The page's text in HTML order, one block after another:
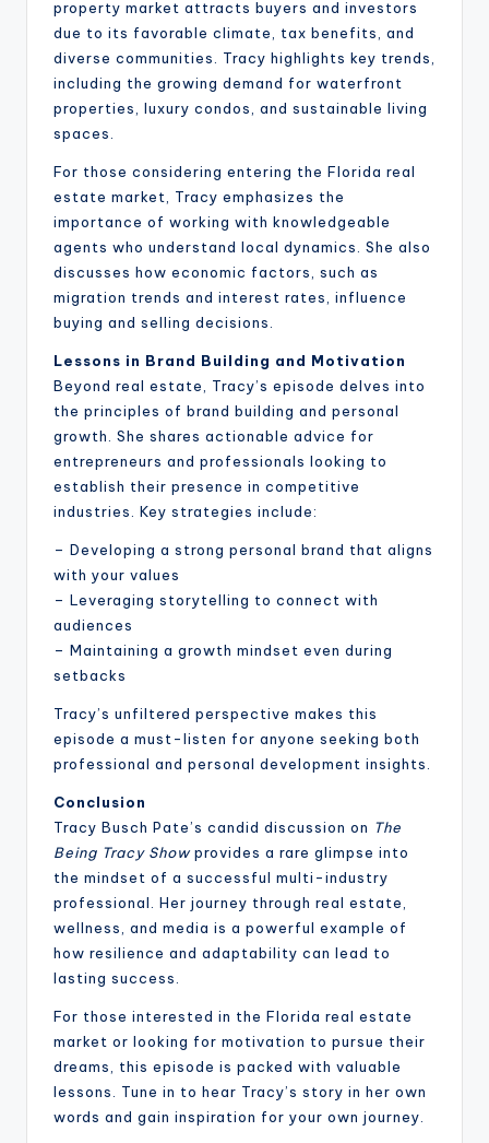
property market attracts buyers and investors
due to its favorable climate, tax benefits, and
diverse communities. Tracy highlights key trends,
including the growing demand for waterfront
properties, luxury condos, and sustainable living
spaces.
For those considering entering the Florida real
estate market, Tracy emphasizes the
importance of working with knowledgeable
agents who understand local dynamics. She also
discusses how economic factors, such as
migration trends and interest rates, influence
buying and selling decisions.
Lessons in Brand Building and Motivation
Beyond real estate, Tracy’s episode delves into
the principles of brand building and personal
growth. She shares actionable advice for
entrepreneurs and professionals looking to
establish their presence in competitive
industries. Key strategies include:
– Developing a strong personal brand that aligns
with your values
– Leveraging storytelling to connect with
audiences
– Maintaining a growth mindset even during
setbacks
Tracy’s unfiltered perspective makes this
episode a must-listen for anyone seeking both
professional and personal development insights.
Conclusion
Tracy Busch Pate’s candid discussion on The
Being Tracy Showprovides a rare glimpse into
the mindset of a successful multi-industry
professional. Her journey through real estate,
wellness, and media is a powerful example of
how resilience and adaptability can lead to
lasting success.
For those interested in the Florida real estate
market or looking for motivation to pursue their
dreams, this episode is packed with valuable
lessons. Tune in to hear Tracy’s story in her own
words and gain inspiration for your own journey.